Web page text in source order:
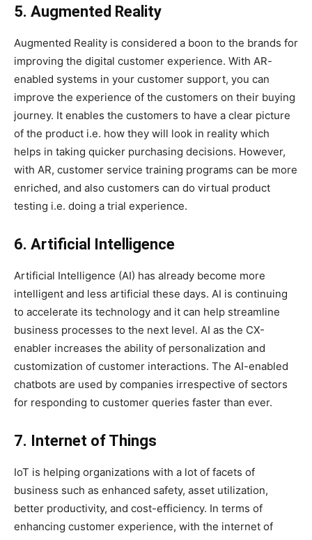
5. Augmented Reality
Augmented Reality is considered a boon to the brands for
improving the digital customer experience. With AR-
enabled systems in your customer support, you can
improve the experience of the customers on their buying
journey. It enables the customers to have a clear picture
of the product i.e. how they will look in reality which
helps in taking quicker purchasing decisions. However,
with AR, customer service training programs can be more
enriched, and also customers can do virtual product
testing i.e. doing a trial experience.
6. Artificial Intelligence
Artificial Intelligence (AI) has already become more
intelligent and less artificial these days. AI is continuing
to accelerate its technology and it can help streamline
business processes to the next level. AI as the CX-
enabler increases the ability of personalization and
customization of customer interactions. The AI-enabled
chatbots are used by companies irrespective of sectors
for responding to customer queries faster than ever.
7. Internet of Things
IoT is helping organizations with a lot of facets of
business such as enhanced safety, asset utilization,
better productivity, and cost-efficiency. In terms of
enhancing customer experience, with the internet of